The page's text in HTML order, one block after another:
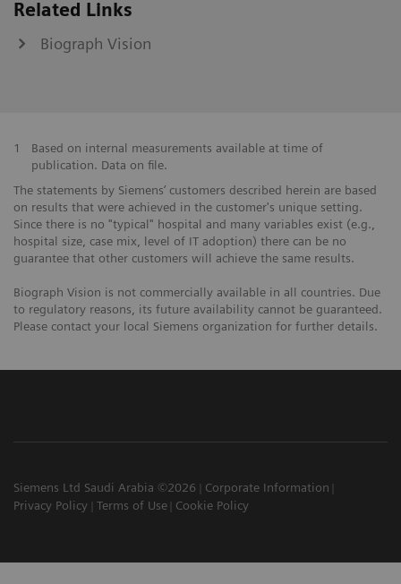
Related Links
Biograph Vision
1
Based on internal measurements available at time of
publication. Data on file.
The statements by Siemens’ customers described herein are based
on results that were achieved in the customer's unique setting.
Since there is no "typical" hospital and many variables exist (e.g.,
hospital size, case mix, level of IT adoption) there can be no
guarantee that other customers will achieve the same results.
Biograph Vision is not commercially available in all countries. Due
to regulatory reasons, its future availability cannot be guaranteed.
Please contact your local Siemens organization for further details.
Siemens Ltd Saudi Arabia ©2026
Corporate Information
Privacy Policy
Terms of Use Cookie Policy